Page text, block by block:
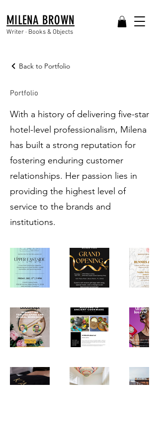
MILENA BROWN
Writer · Books & Objects
Back to Portfolio
Portfolio
With a history of delivering five-star
hotel-level professionalism, Milena
has built a strong reputation for
fostering enduring customer
relationships. Her passion lies in
providing the highest level of
service to the brands and
institutions.